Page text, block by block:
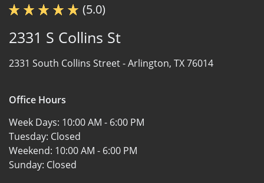
(5.0)
2331 S Collins St
2331 South Collins Street -Arlington, TX 76014
Office Hours
Week Days: 10:00 AM - 6:00 PM
Tuesday: Closed
Weekend: 10:00 AM - 6:00 PM
Sunday: Closed